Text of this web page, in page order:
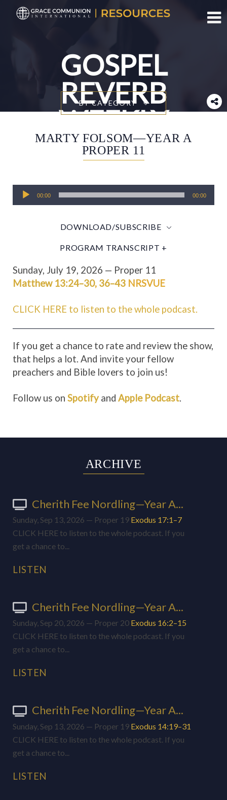
GOSPEL
REVERB
WEEKLY
BY CATEGORY
MARTY FOLSOM—YEAR A
PROPER 11
Audio
Player
00:00 00:00
DOWNLOAD/SUBSCRIBE
PROGRAM TRANSCRIPT +
Sunday, July 19, 2026 — Proper 11
Matthew 13:24–30, 36–43 NRSVUE
CLICK HERE to listen to the whole podcast.
If you get a chance to rate and review the show,
that helps a lot. And invite your fellow
preachers and Bible lovers to join us!
Follow us on Spotifyand Apple Podcast.
ARCHIVE
Cherith Fee Nordling—Year A...
Sunday, Sep 13, 2026 — Proper 19 Exodus 17:1–7
CLICK HERE to listen to the whole podcast. If you
get a chance to...
LISTEN
Cherith Fee Nordling—Year A...
Sunday, Sep 20, 2026 — Proper 20 Exodus 16:2–15
CLICK HERE to listen to the whole podcast. If you
get a chance to...
LISTEN
Cherith Fee Nordling—Year A...
Sunday, Sep 13, 2026 — Proper 19 Exodus 14:19–31
CLICK HERE to listen to the whole podcast. If you
get a chance to...
LISTEN